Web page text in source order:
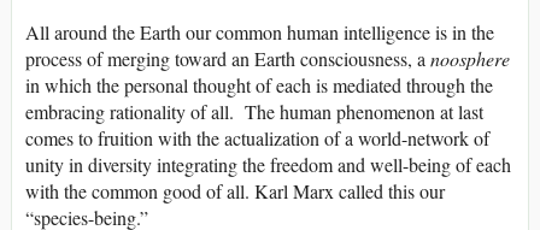
All around the Earth our common human intelligence is in the
process of merging toward an Earth consciousness, a noosphere
in which the personal thought of each is mediated through the
embracing rationality of all. The human phenomenon at last
comes to fruition with the actualization of a world-network of
unity in diversity integrating the freedom and well-being of each
with the common good of all. Karl Marx called this our
“species-being.”